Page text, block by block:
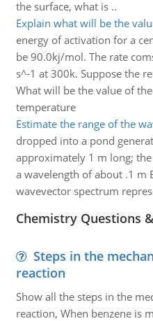
the surface, what is ..
Explain what will be the
energy of activation for a
be 90.0kj/mol. The rate
s^-1 at 300k. Suppose the
What will be the value of
temperature
Estimate the range of the
dropped into a pond
approximately 1 m long;
a wavelength of about .1 m
wavevector spectrum
Chemistry Questions
Steps in the
reaction
Show all the steps in the
reaction, When benzene is